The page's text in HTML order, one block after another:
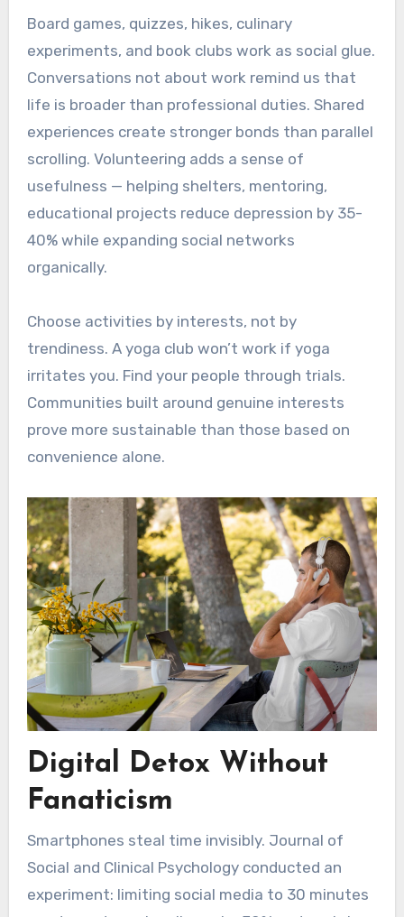
Board games, quizzes, hikes, culinary
experiments, and book clubs work as social glue.
Conversations not about work remind us that
life is broader than professional duties. Shared
experiences create stronger bonds than parallel
scrolling. Volunteering adds a sense of
usefulness — helping shelters, mentoring,
educational projects reduce depression by 35-
40% while expanding social networks
organically.
Choose activities by interests, not by
trendiness. A yoga club won’t work if yoga
irritates you. Find your people through trials.
Communities built around genuine interests
prove more sustainable than those based on
convenience alone.
Digital Detox Without
Fanaticism
Smartphones steal time invisibly. Journal of
Social and Clinical Psychology conducted an
experiment: limiting social media to 30 minutes